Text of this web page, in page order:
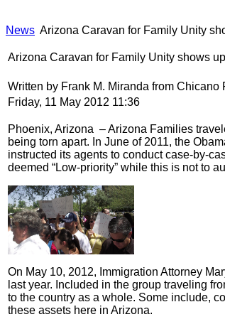
News Arizona Caravan for Family Unity
Arizona Caravan for Family Unity shows
Written by Frank M. Miranda from
Friday, 11 May 2012 11:36
Phoenix, Arizona – Arizona Families
being torn apart. In June of 2011, the
instructed its agents to conduct case-by-
deemed “Low-priority” while this is not to
On May 10, 2012, Immigration Attorney
last year. Included in the group traveling
to the country as a whole. Some include,
these assets here in Arizona.